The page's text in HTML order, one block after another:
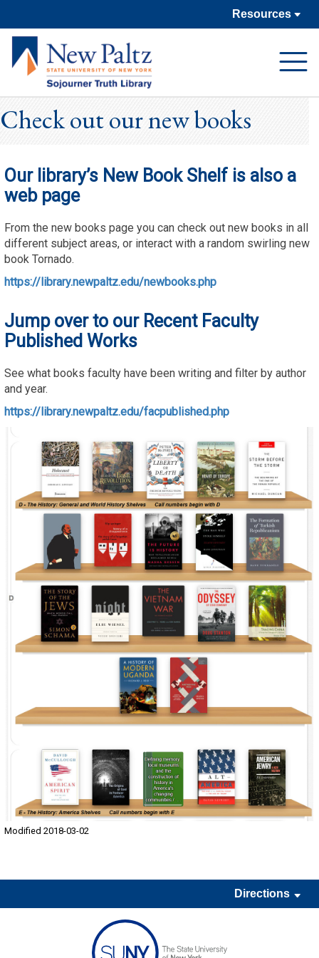
Resources
Open
Check out our new books
Our library’s New Book Shelf is also a
web page
From the new books page you can check out new books in all
different subject areas, or interact with a random swirling new
book Tornado.
https://library.newpaltz.edu/newbooks.php
Jump over to our Recent Faculty
Published Works
See what books faculty have been writing and filter by author
and year.
https://library.newpaltz.edu/facpublished.php
Modified 2018-03-02
Directions